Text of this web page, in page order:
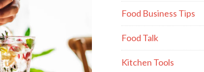
Food Business Tips
Food Talk
Kitchen Tools